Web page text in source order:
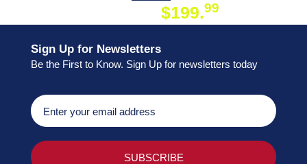
$199.99
Sign Up for Newsletters
Be the First to Know. Sign Up for newsletters today